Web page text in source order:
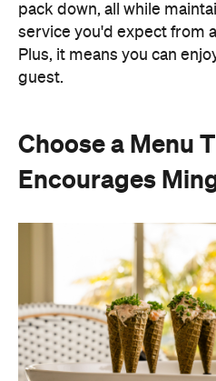
pack down, all while
service you'd expect from
Plus, it means you can
guest.
Choose a Menu
Encourages